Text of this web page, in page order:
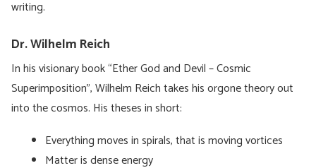
writing.
Dr. Wilhelm Reich
In his visionary book “Ether God and Devil – Cosmic
Superimposition”, Wilhelm Reich takes his orgone theory out
into the cosmos. His theses in short:
Everything moves in spirals, that is moving vortices
Matter is dense energy